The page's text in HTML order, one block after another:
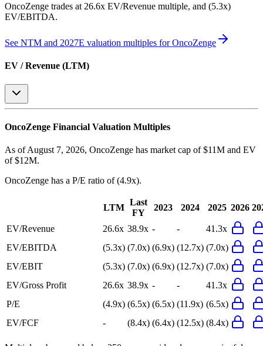
OncoZenge trades at 26.6x EV/Revenue multiple, and (5.3x)
EV/EBITDA.
See NTM and 2027E valuation multiples forOncoZenge
EV / Revenue (LTM)
OncoZenge Financial Valuation Multiples
As of August 7, 2026, OncoZenge has market cap of $11M and EV
of $12M.
OncoZenge has a P/E ratio of(4.9x).
LTM
Last
FY
2023 2024 2025 2026
EV/Revenue 26.6x 38.9x - -
41.3x
EV/EBITDA
(5.3x) (7.0x) (6.9x) (12.7x) (7.0x)
EV/EBIT
(5.3x) (7.0x) (6.9x) (12.7x) (7.0x)
EV/Gross Profit
26.6x 38.9x - -
41.3x
P/E
(4.9x) (6.5x) (6.5x) (11.9x) (6.5x)
EV/FCF
- (8.4x) (6.4x) (12.5x) (8.4x)